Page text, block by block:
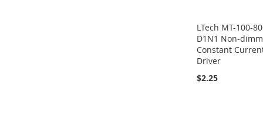
LTech MT-100-
D1N1 Non-
Constant
Driver
$2.25